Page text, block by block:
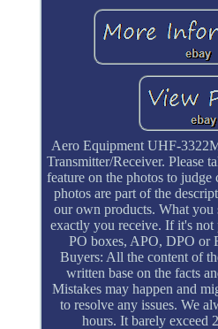
Aero Equipment UHF-
Transmitter/Receiver. Please
feature on the photos to
photos are part of the
our own products. What you
exactly you receive. If it's
PO boxes, APO, DPO or
Buyers: All the content of
written base on the facts
Mistakes may happen and
to resolve any issues. We
hours. It barely exceed